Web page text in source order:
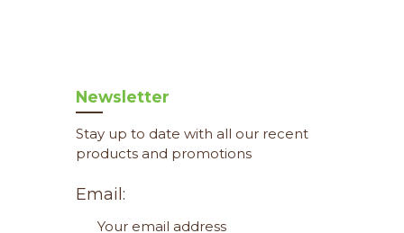
Newsletter
Stay up to date with all our recent
products and promotions
Email: